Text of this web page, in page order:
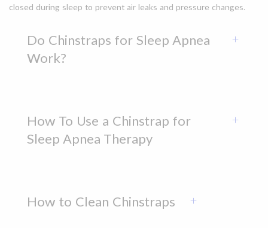
closed during sleep to prevent air leaks and pressure changes.
Do Chinstraps for Sleep Apnea
Work?
How To Use a Chinstrap for
Sleep Apnea Therapy
How to Clean Chinstraps